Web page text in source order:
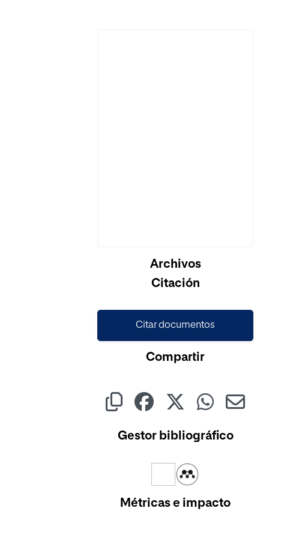
Archivos
Citación
Citar documentos
Compartir
Gestor bibliográfico
Métricas e impacto